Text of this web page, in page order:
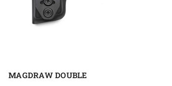
MAGDRAW DOUBLE